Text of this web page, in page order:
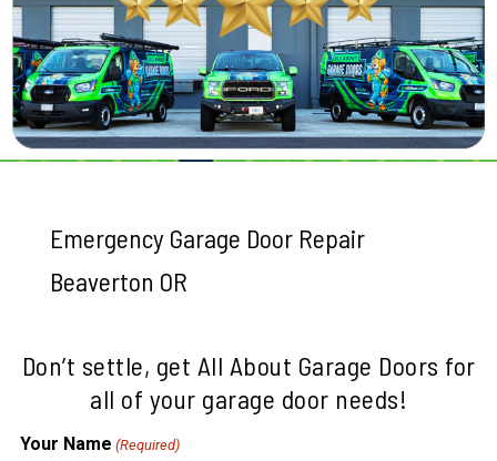
Emergency Garage Door Repair
Beaverton OR
Don’t settle, get All About Garage Doors for
all of your garage door needs!
Your Name (Required)